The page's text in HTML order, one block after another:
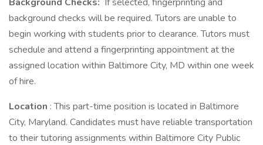
background checks will be required. Tutors are unable to
begin working with students prior to clearance. Tutors must
schedule and attend a fingerprinting appointment at the
assigned location within Baltimore City, MD within one week
of hire.
Location : This part-time position is located in Baltimore
City, Maryland. Candidates must have reliable transportation
to their tutoring assignments within Baltimore City Public